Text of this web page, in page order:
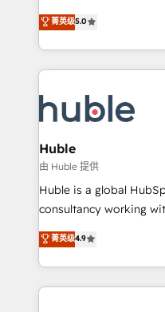
one of our globally
clients just like you Let’s explore whether S2 is the partner
development. We
for mid-market & enterprise
owned, powered by coffee,
award-winning work for our
Award 🏆2022
🏆2020 Elite Solutions
Impact Award 🏆2019
Impact Award 🏆2018
Award 🏆2017 Website
2016 Growth-Driven
Driven Design Agency
Agency to reach Diamond 🏆2014 HubSpot
菁英级5.0
Huble
由 Huble 提供
Huble is a global
consultancy working
businesses. We go beyond implementation, shaping the
strategy, processes,
genuine growth engine. Named HubSpot's Global Partner of
the Year in 2024,
菁英级4.9